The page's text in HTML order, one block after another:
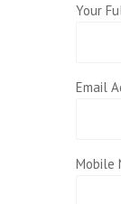
Your
Email
Mobile